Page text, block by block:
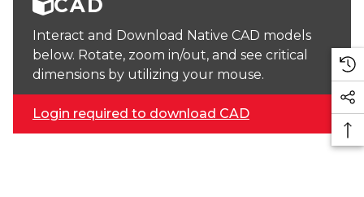
Interact and Download Native CAD models
below. Rotate, zoom in/out, and see critical
dimensions by utilizing your mouse.
Login required to download CAD